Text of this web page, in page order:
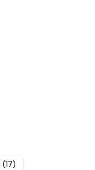
(17)